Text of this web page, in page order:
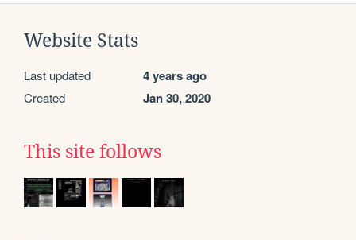
Website Stats
Last updated 4 years ago
Created Jan 30, 2020
This site follows